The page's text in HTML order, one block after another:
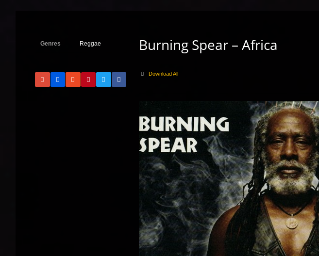
Genres Reggae Burning Spear – Africa
Download All